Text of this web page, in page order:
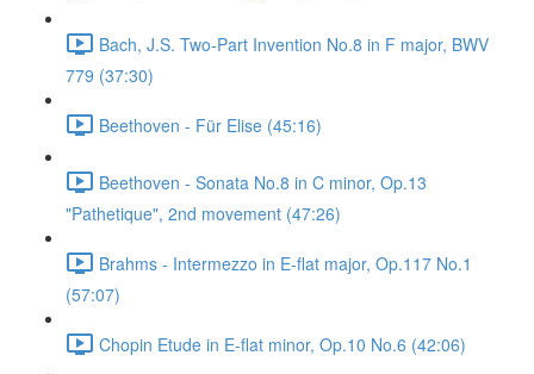
Bach, J.S. Two-Part Invention No.8 in F major, BWV
779 (37:30)
Beethoven - Für Elise (45:16)
Beethoven - Sonata No.8 in C minor, Op.13
"Pathetique", 2nd movement (47:26)
Brahms - Intermezzo in E-flat major, Op.117 No.1
(57:07)
Chopin Etude in E-flat minor, Op.10 No.6 (42:06)